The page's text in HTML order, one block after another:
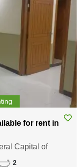
for rent in
Capital of
2